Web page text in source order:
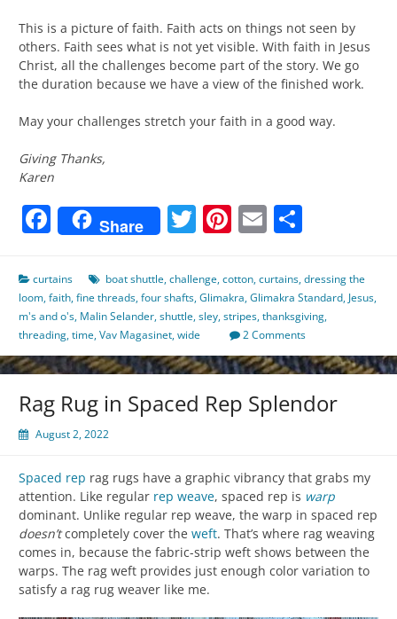
This is a picture of faith. Faith acts on things not seen by
others. Faith sees what is not yet visible. With faith in Jesus
Christ, all the challenges become part of the story. We go
the duration because we have a view of the finished work.
May your challenges stretch your faith in a good way.
Giving Thanks,
Karen
Facebook
Share Twitter
Pinterest
Email
curtains boat shuttle,challenge,cotton,curtains,dressing the
loom,faith,fine threads,four shafts,Glimakra,Glimakra Standard, Jesus,
m's and o's, Malin Selander,shuttle,sley,stripes,thanksgiving,
threading,time,Vav Magasinet,wide 2 Comments
Rag Rug in Spaced Rep Splendor
August 2, 2022
Spaced rep rag rugs have a graphic vibrancy that grabs my
attention. Like regular rep weave, spaced rep is warp
dominant. Unlike regular rep weave, the warp in spaced rep
doesn’tcompletely cover the weft. That’s where rag weaving
comes in, because the fabric-strip weft shows between the
warps. The rag weft provides just enough color variation to
satisfy a rag rug weaver like me.